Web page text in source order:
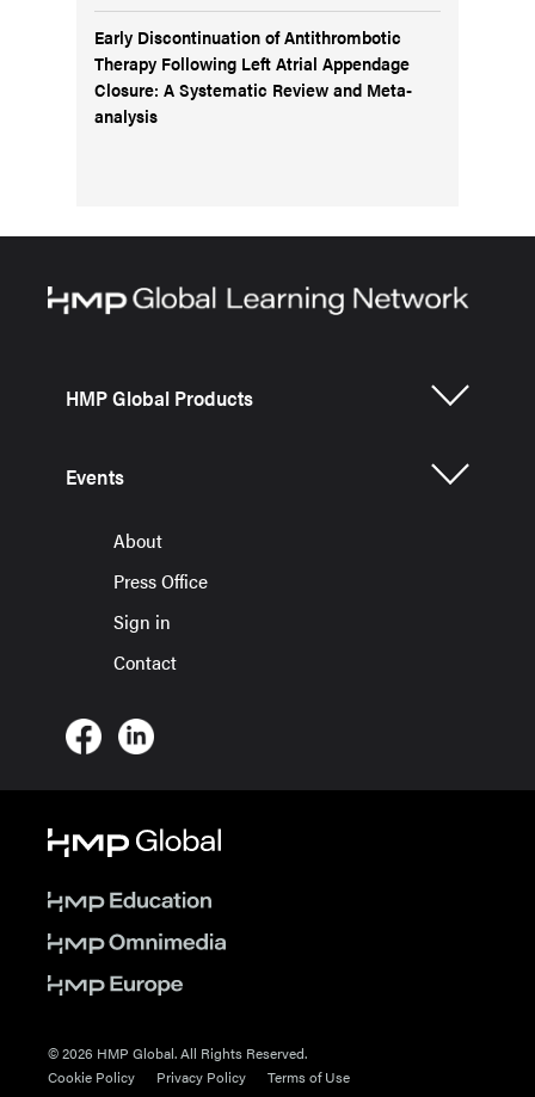
Early Discontinuation of Antithrombotic
Therapy Following Left Atrial Appendage
Closure: A Systematic Review and Meta-
analysis
HMP Global Products
Events
About
Press Office
Sign in
Contact
© 2026 HMP Global. All Rights Reserved.
Cookie Policy
Privacy Policy Terms of Use